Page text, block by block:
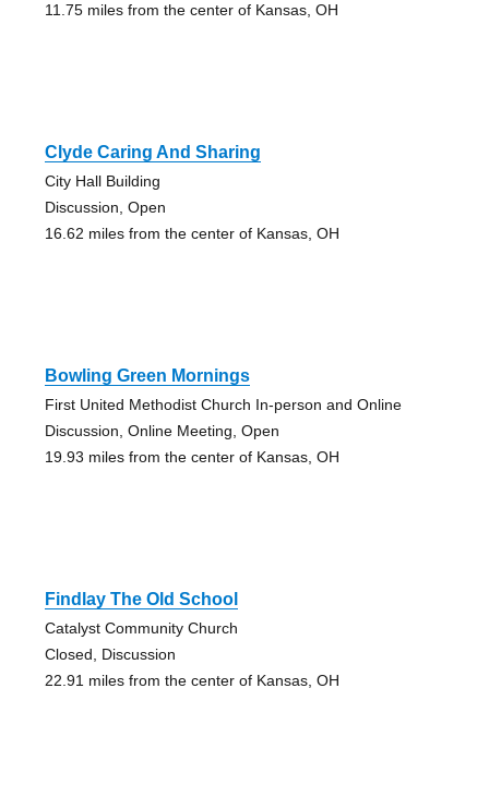
11.75 miles from the center of Kansas, OH
Clyde Caring And Sharing
City Hall Building
Discussion, Open
16.62 miles from the center of Kansas, OH
Bowling Green Mornings
First United Methodist Church In-person and Online
Discussion, Online Meeting, Open
19.93 miles from the center of Kansas, OH
Findlay The Old School
Catalyst Community Church
Closed, Discussion
22.91 miles from the center of Kansas, OH